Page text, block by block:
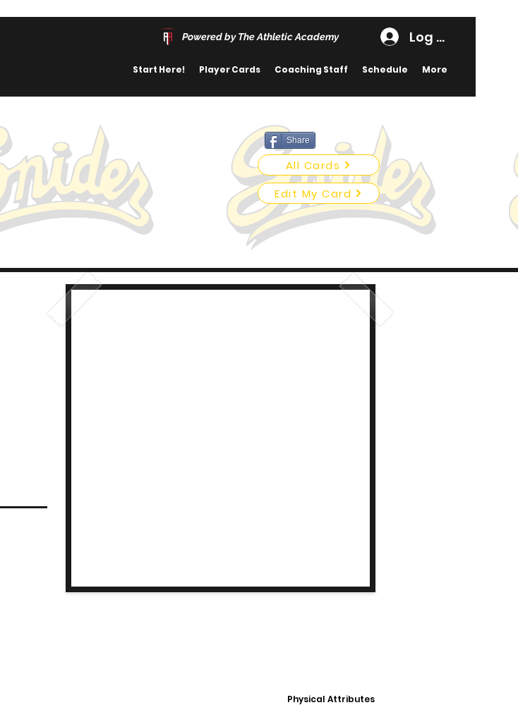
Powered by The Athletic Academy Log In
Start Here! Player Cards Coaching Staff Schedule More
Share
All Cards
Edit My Card
Physical Attributes